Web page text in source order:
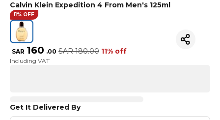
Calvin Klein Expedition 4 From Men's 125ml
11% OFF
SAR 160 .00 SAR 180.00 11% off
Including VAT
Get It Delivered By